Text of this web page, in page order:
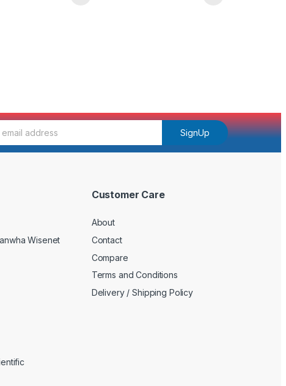
SignUp
Wisenet
Customer Care
About
Contact
Compare
Terms and Conditions
Delivery / Shipping Policy